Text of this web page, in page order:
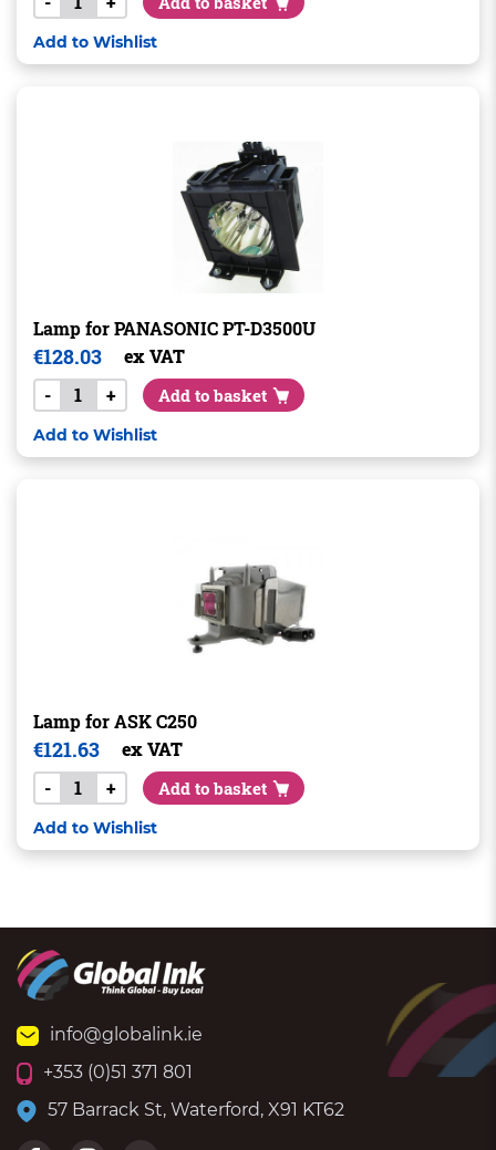
Add to Wishlist
Lamp for PANASONIC PT-D3500U
€128.03
ex VAT
-
+ Add to basket
Add to Wishlist
Lamp for ASK C250
€121.63
ex VAT
-
+ Add to basket
Add to Wishlist
info@globalink.ie
+353 (0)51 371 801
57 Barrack St, Waterford, X91 KT62